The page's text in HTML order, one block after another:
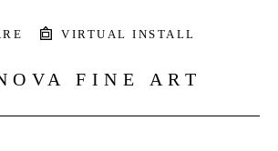
VIRTUAL INSTALL
FINE ART